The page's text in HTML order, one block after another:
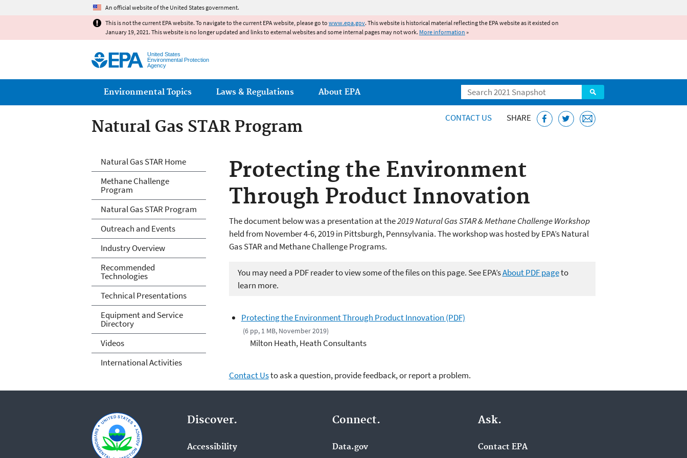
An official website of the United States government.
This is not the current EPA website. To navigate to the current EPA website, please go to www.epa.gov. This website is historical material reflecting the EPA website as it existed on
January 19, 2021. This website is no longer updated and links to external websites and some internal pages may not work. More information »
United States
Environmental Protection
Agency
Search
Main menu
Environmental Topics Laws & Regulations About EPA
Natural Gas STAR Program CONTACT US SHARE
Protecting the Environment
Through Product Innovation
The document below was a presentation at the2019 Natural Gas STAR & Methane Challenge Workshop
held from November 4-6, 2019 in Pittsburgh, Pennsylvania. The workshop was hosted by EPA’s Natural
Gas STAR and Methane Challenge Programs.
You may need a PDF reader to view some of the files on this page. See EPA’sAbout PDF pageto
learn more.
Protecting the Environment Through Product Innovation (PDF)
(6 pp, 1 MB, November 2019)
Milton Heath, Heath Consultants
Contact Usto ask a question, provide feedback, or report a problem.
Natural Gas STAR Program
Natural Gas STAR Home
Methane Challenge
Program
Natural Gas STAR Program
Outreach and Events
Industry Overview
Recommended
Technologies
Technical Presentations
Equipment and Service
Directory
Videos
International Activities
Discover.
Accessibility
Connect.
Data.gov
Ask.
Contact EPA